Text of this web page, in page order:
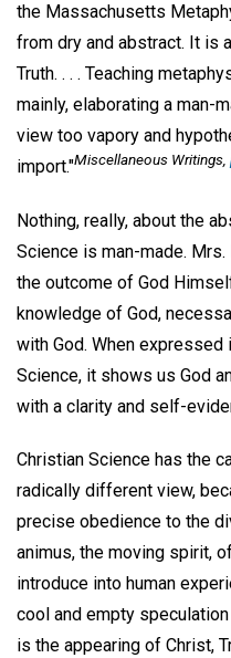
the Massachusetts
from dry and abstract. It is
Truth. . . . Teaching
mainly, elaborating a man-
view too vapory and
import."Miscellaneous Writings
Nothing, really, about the
Science is man-made.
the outcome of God
knowledge of God,
with God. When expressed
Science, it shows us God
with a clarity and self-
Christian Science has the
radically different view,
precise obedience to the
animus, the moving spirit,
introduce into human
cool and empty
is the appearing of Christ,